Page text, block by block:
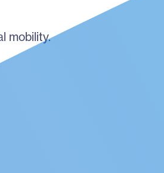
mobility.